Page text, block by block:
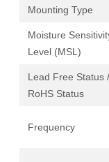
Mounting Type
Moisture
Level (MSL)
Lead Free Status /
RoHS Status
Frequency